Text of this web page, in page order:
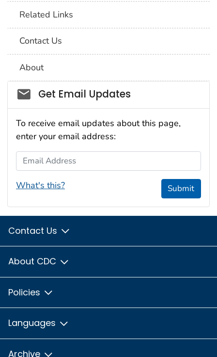
Related Links
Contact Us
About
Social_govd
Get Email Updates
To receive email updates about this page,
enter your email address:
Email Address
What's this? Submit
Contact Us
About CDC
Policies
Languages
Archive